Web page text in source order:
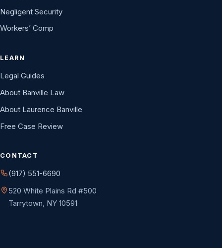
Negligent Security
Workers’ Comp
LEARN
Legal Guides
About Banville Law
About Laurence Banville
Free Case Review
CONTACT
(917) 551-6690
520 White Plains Rd #500
Tarrytown, NY 10591